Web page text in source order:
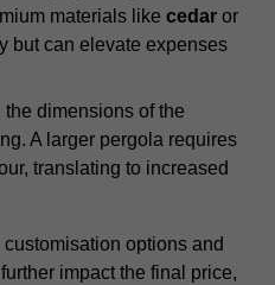
materials like cedar or
but can elevate expenses
the dimensions of the
A larger pergola requires
translating to increased
options and
impact the final price,